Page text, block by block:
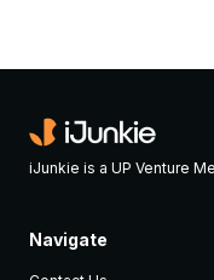
iJunkie is a UP Venture
Navigate